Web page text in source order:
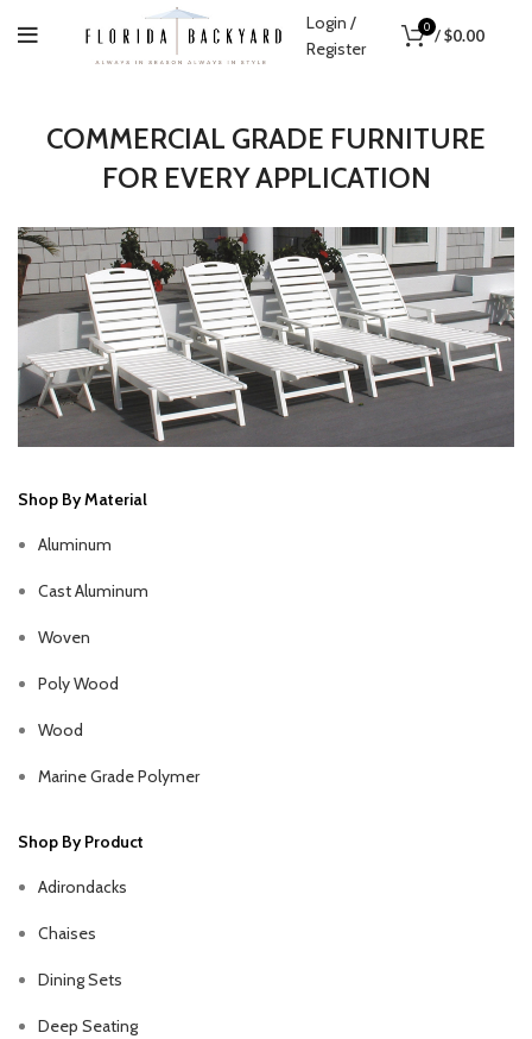
Login /
Register
0 /$0.00
COMMERCIAL GRADE FURNITURE
FOR EVERY APPLICATION
1
2
3
Previous
Next
Shop By Material
Aluminum
Cast Aluminum
Woven
Poly Wood
Wood
Marine Grade Polymer
Shop By Product
Adirondacks
Chaises
Dining Sets
Deep Seating